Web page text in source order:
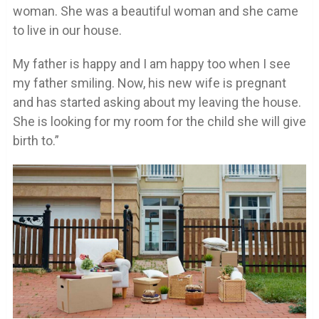
woman. She was a beautiful woman and she came
to live in our house.
My father is happy and I am happy too when I see
my father smiling. Now, his new wife is pregnant
and has started asking about my leaving the house.
She is looking for my room for the child she will give
birth to.”